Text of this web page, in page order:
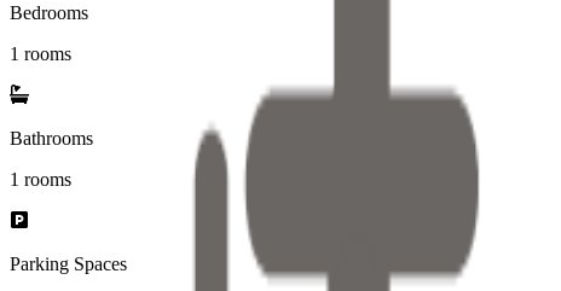
Bedrooms
1 rooms
Bathrooms
1 rooms
Parking Spaces